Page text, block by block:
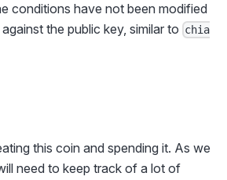
conditions have not been modified
the public key, similar to chia
this coin and spending it. As we
need to keep track of a lot of